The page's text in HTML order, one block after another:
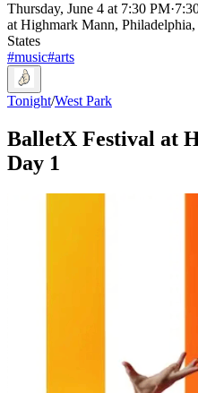
Thursday, June 4 at 7:30 PM·
at Highmark Mann,
States
#music#arts
Tonight/West Park
BalletX Festival at
Day 1